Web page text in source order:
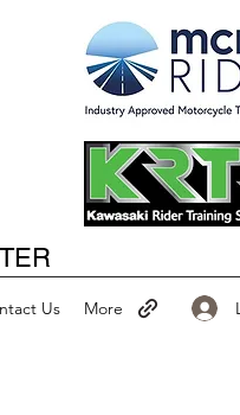
Happy New Year
Us More